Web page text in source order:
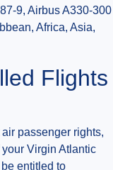
9, Airbus A330-300
Africa, Asia,
Flights
passenger rights,
Virgin Atlantic
entitled to